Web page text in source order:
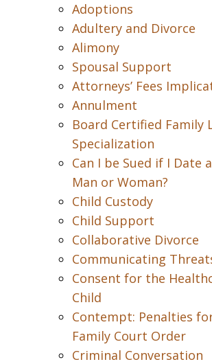
Adoptions
Adultery and Divorce
Alimony
Spousal Support
Attorneys’ Fees
Annulment
Board Certified Family
Specialization
Can I be Sued if I Date
Man or Woman?
Child Custody
Child Support
Collaborative Divorce
Communicating
Consent for the
Child
Contempt: Penalties
Family Court Order
Criminal Conversation